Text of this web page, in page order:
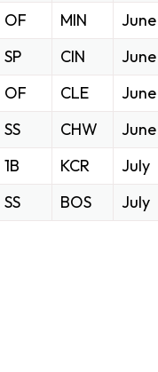
OF MIN
June
SP CIN
June
OF CLE
June
SS CHW
June
1B KCR
July
SS BOS July